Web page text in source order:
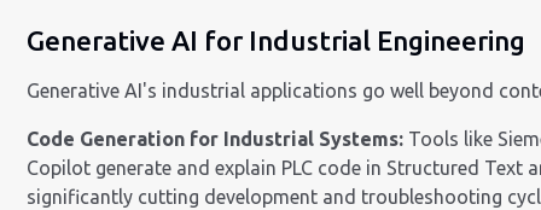
Generative AI for Industrial Engineering
Generative AI's industrial applications go well beyond
Code Generation for Industrial Systems: Tools like
Copilot generate and explain PLC code in Structured Text
significantly cutting development and troubleshooting